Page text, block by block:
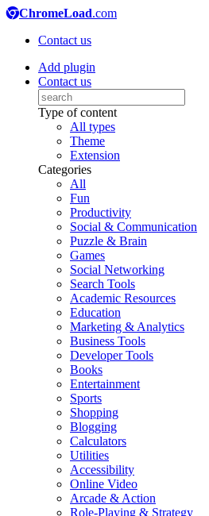
ChromeLoad.com
Contact us
Add plugin
Contact us
Type of content
All types
Theme
Extension
Categories
All
Fun
Productivity
Social & Communication
Puzzle & Brain
Games
Social Networking
Search Tools
Academic Resources
Education
Marketing & Analytics
Business Tools
Developer Tools
Books
Entertainment
Sports
Shopping
Blogging
Calculators
Utilities
Accessibility
Online Video
Arcade & Action
Role-Playing & Strategy